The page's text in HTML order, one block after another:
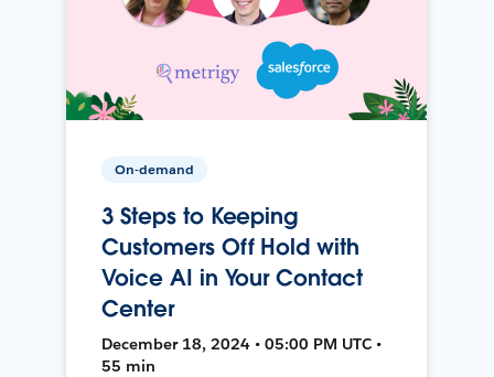
On-demand
3 Steps to Keeping
Customers Off Hold with
Voice AI in Your Contact
Center
December 18, 2024 • 05:00 PM UTC •
55 min